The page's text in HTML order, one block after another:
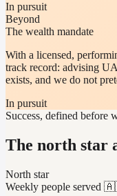
In pursuit
Beyond
The wealth mandate
With a licensed,
track record: advising
exists, and we do not
In pursuit
Success, defined before
The north star
North star
Weekly people served